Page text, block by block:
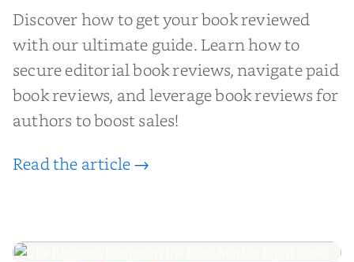
Discover how to get your book reviewed
with our ultimate guide. Learn how to
secure editorial book reviews, navigate paid
book reviews, and leverage book reviews for
authors to boost sales!
Read the article →